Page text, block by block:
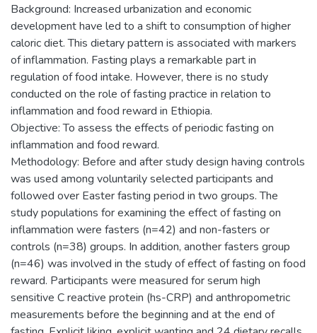
Background: Increased urbanization and economic
development have led to a shift to consumption of higher
caloric diet. This dietary pattern is associated with markers
of inflammation. Fasting plays a remarkable part in
regulation of food intake. However, there is no study
conducted on the role of fasting practice in relation to
inflammation and food reward in Ethiopia.
Objective: To assess the effects of periodic fasting on
inflammation and food reward.
Methodology: Before and after study design having controls
was used among voluntarily selected participants and
followed over Easter fasting period in two groups. The
study populations for examining the effect of fasting on
inflammation were fasters (n=42) and non-fasters or
controls (n=38) groups. In addition, another fasters group
(n=46) was involved in the study of effect of fasting on food
reward. Participants were measured for serum high
sensitive C reactive protein (hs-CRP) and anthropometric
measurements before the beginning and at the end of